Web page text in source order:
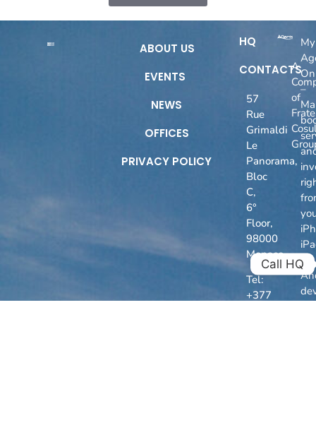
ABOUT US
EVENTS
NEWS
OFFICES
PRIVACY POLICY
HQ
CONTACTS
57
Rue
Grimaldi
Le
Panorama,
Bloc
C,
6°
Floor,
98000
Monaco
Tel:
+377
A
of
My
–
or
Call HQ